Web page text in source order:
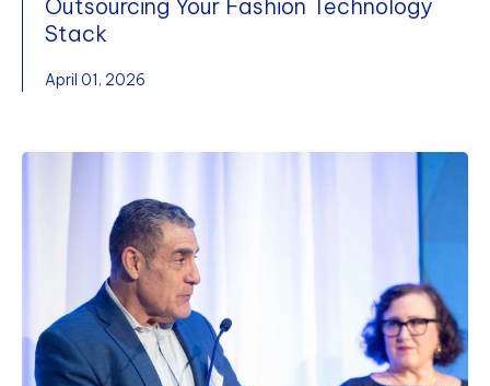
Outsourcing Your Fashion Technology
Stack
April 01, 2026